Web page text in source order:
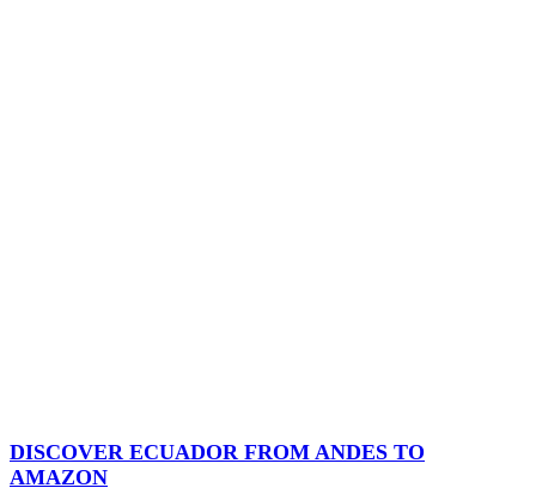
DISCOVER ECUADOR FROM ANDES TO
AMAZON